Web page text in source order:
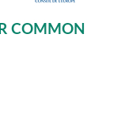
COMMON